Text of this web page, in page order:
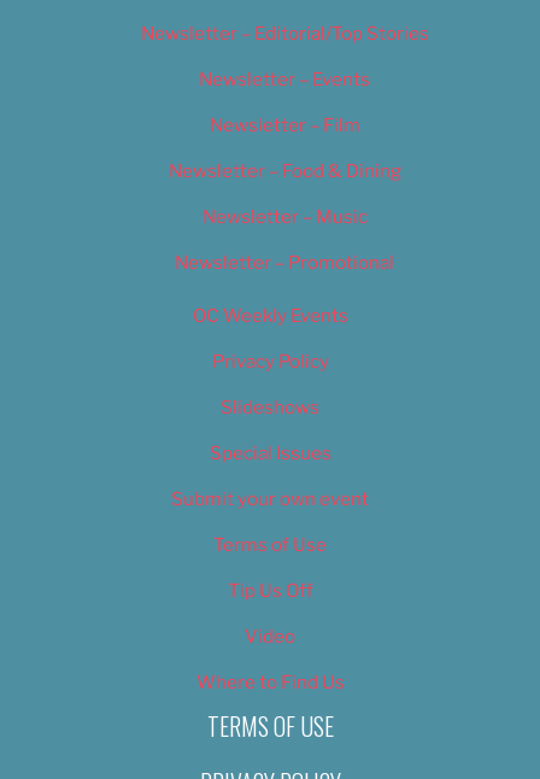
Newsletter – Editorial/Top Stories
Newsletter – Events
Newsletter – Film
Newsletter – Food & Dining
Newsletter – Music
Newsletter – Promotional
OC Weekly Events
Privacy Policy
Slideshows
Special Issues
Submit your own event
Terms of Use
Tip Us Off
Video
Where to Find Us
TERMS OF USE